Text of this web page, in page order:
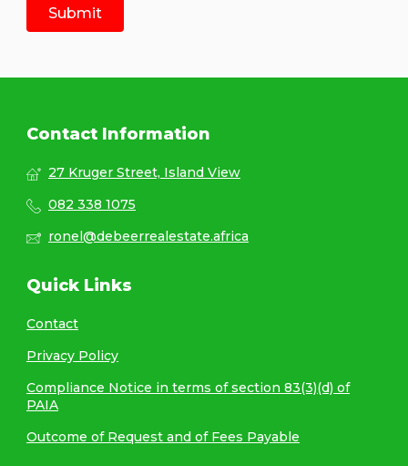
Contact Information
27 Kruger Street, Island View
082 338 1075
ronel@debeerrealestate.africa
Quick Links
Contact
Privacy Policy
Compliance Notice in terms of section 83(3)(d) of
PAIA
Outcome of Request and of Fees Payable